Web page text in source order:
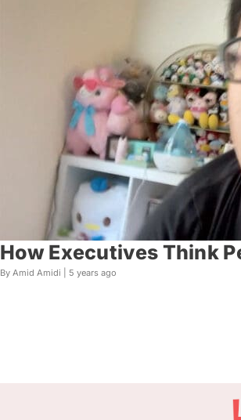
How Executives Think
By Amid Amidi | 5 years ago